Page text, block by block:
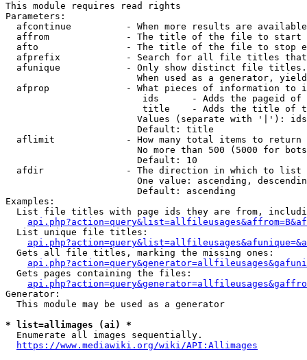
This module requires read rights
Parameters:
afcontinue          - When more results are
affrom              - The title of the file to start
afto                - The title of the file to stop
afprefix            - Search for all file titles
afunique            - Only show distinct file
When used as a generator,
afprop              - What pieces of information to
ids      - Adds the pageid
title    - Adds the title of
Values (separate with '|'):
                        Default: title
  aflimit             - How many total items to return
No more than 500 (5000 for
                        Default: 10
  afdir               - The direction in which to list
One value: ascending,
                        Default: ascending
Examples:
List file titles with page ids they are from,
  List unique file titles:
  Gets all file titles, marking the missing ones:
  Gets pages containing the files:
Generator:
  This module may be used as a generator
* list=allimages (ai) *
Enumerate all images sequentially.
https://www.mediawiki.org/wiki/API:Allimages